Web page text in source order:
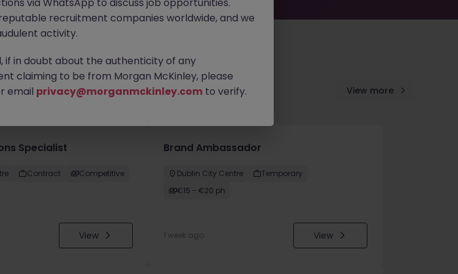
View more
Specialist
Contract Competitive
View
Brand Ambassador
Dublin City Centre
Temporary
€15 - €20 ph
1 week ago View
recruitment companies worldwide, and we
activity.
if in doubt about the authenticity of any
claiming to be from Morgan McKinley, please
email privacy@morganmckinley.com to verify.